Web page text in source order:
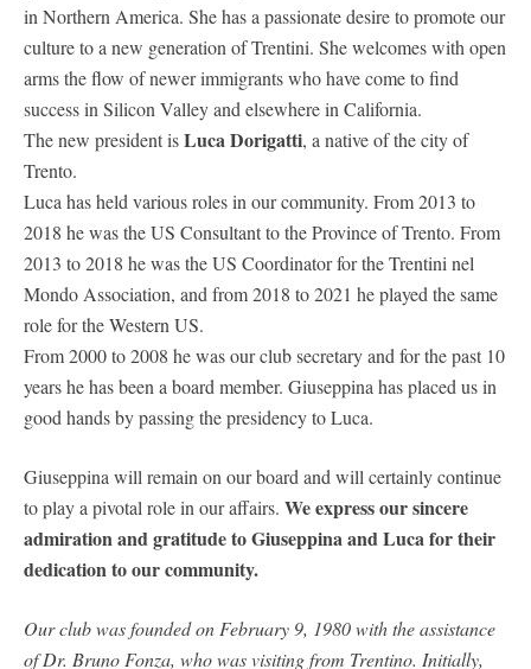
in Northern America. She has a passionate desire to promote our
culture to a new generation of Trentini. She welcomes with open
arms the flow of newer immigrants who have come to find
success in Silicon Valley and elsewhere in California.
The new president isLuca Dorigatti, a native of the city of
Trento.
Luca has held various roles in our community. From 2013 to
2018 he was the US Consultant to the Province of Trento. From
2013 to 2018 he was the US Coordinator for the Trentini nel
Mondo Association, and from 2018 to 2021 he played the same
role for the Western US.
From 2000 to 2008 he was our club secretary and for the past 10
years he has been a board member. Giuseppina has placed us in
good hands by passing the presidency to Luca.
Giuseppina will remain on our board and will certainly continue
to play a pivotal role in our affairs. We express our sincere
admiration and gratitude to Giuseppina and Luca for their
dedication to our community.
Our club was founded on February 9, 1980 with the assistance
of Dr. Bruno Fonza, who was visiting from Trentino. Initially,